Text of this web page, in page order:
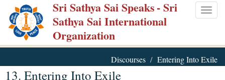
Skip
main
content
Sri Sathya Sai Speaks- Sri
Sathya Sai International
Organization
Discourses Entering Into Exile
13. Entering Into Exile